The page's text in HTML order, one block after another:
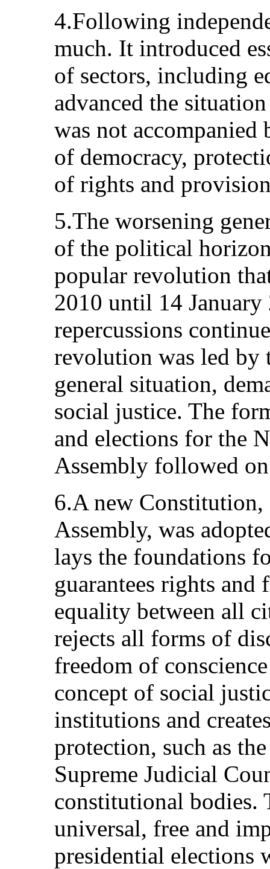
4.Following
much. It introduced
of sectors, including
advanced the
was not accompanied
of democracy,
of rights and
5.The worsening
of the political
popular revolution
2010 until 14 January
repercussions
revolution was led by
general situation,
social justice. The
and elections for the
Assembly followed
6.A new Constitution,
Assembly, was
lays the foundations
guarantees rights and
equality between all
rejects all forms of
freedom of
concept of social
institutions and
protection, such as
Supreme Judicial
constitutional bodies.
universal, free and
presidential elections